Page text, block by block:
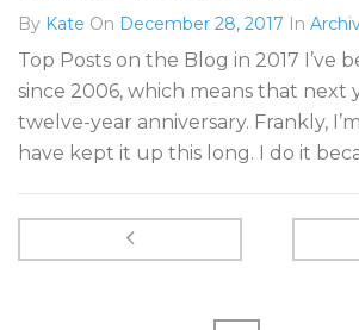
By Kate On December 28, 2017 In
Top Posts on the Blog in 2017 I’ve
since 2006, which means that next
twelve-year anniversary. Frankly,
have kept it up this long. I do it